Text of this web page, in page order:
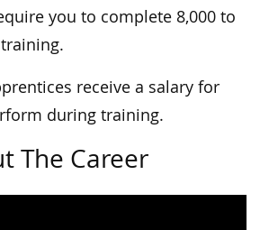
you to complete 8,000 to
receive a salary for
during training.
The Career